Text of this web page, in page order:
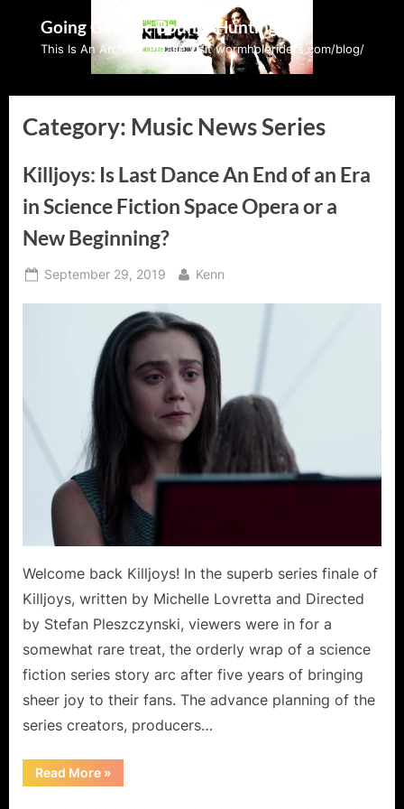
Going Galactic Bounty Hunting
This Is An Archive: Please visit wormholeriders.com/blog/
Category: Music News Series
Killjoys: Is Last Dance An End of an Era
in Science Fiction Space Opera or a
New Beginning?
Posted
September 29, 2019 By
Kenn
Welcome back Killjoys! In the superb series finale of
Killjoys, written by Michelle Lovretta and Directed
by Stefan Pleszczynski, viewers were in for a
somewhat rare treat, the orderly wrap of a science
fiction series story arc after five years of bringing
sheer joy to their fans. The advance planning of the
series creators, producers…
Read More“Killjoys:
Is
»